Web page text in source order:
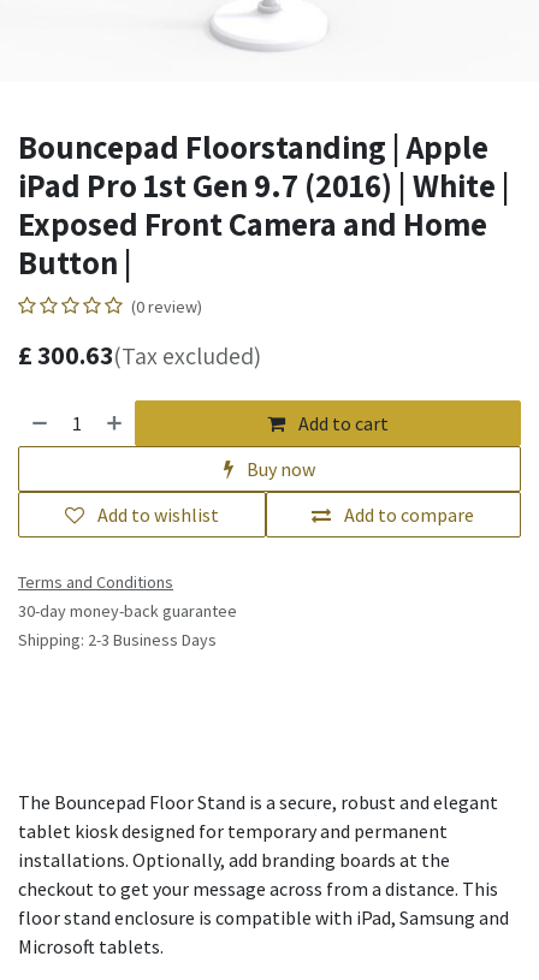
Bouncepad Floorstanding | Apple
iPad Pro 1st Gen 9.7 (2016) | White |
Exposed Front Camera and Home
Button |
(0 review)
£300.63(Tax excluded)
Add to cart
Buy now
Add to compare
Add to wishlist
Terms and Conditions
30-day money-back guarantee
Shipping: 2-3 Business Days
The Bouncepad Floor Stand is a secure, robust and elegant
tablet kiosk designed for temporary and permanent
installations. Optionally, add branding boards at the
checkout to get your message across from a distance. This
floor stand enclosure is compatible with iPad, Samsung and
Microsoft tablets.